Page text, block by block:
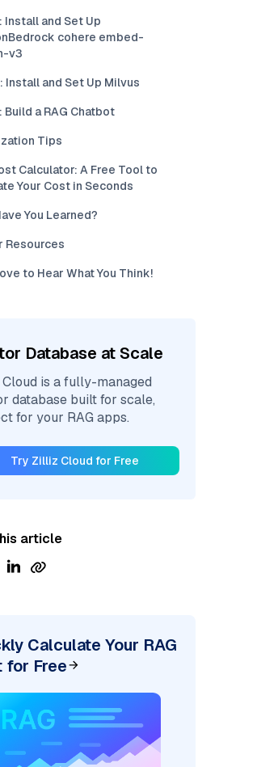
Install and Set Up
cohere embed-
v3
Install and Set Up Milvus
Build a RAG Chatbot
Tips
Calculator: A Free Tool to
Your Cost in Seconds
You Learned?
Resources
to Hear What You Think!
Database at Scale
is a fully-managed
database built for scale,
for your RAG apps.
Try Zilliz Cloud for Free
article
Calculate Your RAG
for Free